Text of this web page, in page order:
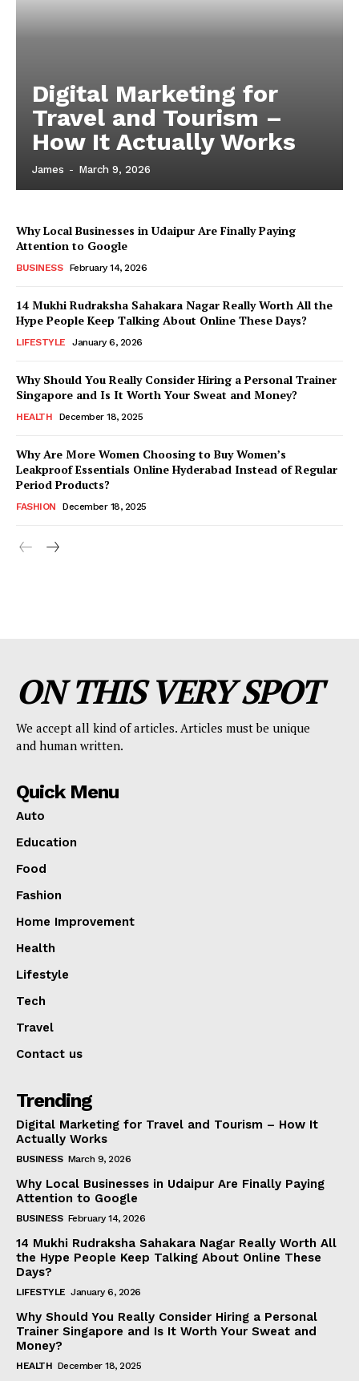
Digital Marketing for
Travel and Tourism –
How It Actually Works
James - March 9, 2026
Why Local Businesses in Udaipur Are Finally Paying
Attention to Google
BUSINESS February 14, 2026
14 Mukhi Rudraksha Sahakara Nagar Really Worth All the
Hype People Keep Talking About Online These Days?
LIFESTYLE January 6, 2026
Why Should You Really Consider Hiring a Personal Trainer
Singapore and Is It Worth Your Sweat and Money?
HEALTH December 18, 2025
Why Are More Women Choosing to Buy Women’s
Leakproof Essentials Online Hyderabad Instead of Regular
Period Products?
FASHION December 18, 2025
ON THIS VERY SPOT
We accept all kind of articles. Articles must be unique
and human written.
Quick Menu
Auto
Education
Food
Fashion
Home Improvement
Health
Lifestyle
Tech
Travel
Contact us
Trending
Digital Marketing for Travel and Tourism – How It
Actually Works
BUSINESS March 9, 2026
Why Local Businesses in Udaipur Are Finally Paying
Attention to Google
BUSINESS February 14, 2026
14 Mukhi Rudraksha Sahakara Nagar Really Worth All
the Hype People Keep Talking About Online These
Days?
LIFESTYLE January 6, 2026
Why Should You Really Consider Hiring a Personal
Trainer Singapore and Is It Worth Your Sweat and
Money?
HEALTH December 18, 2025